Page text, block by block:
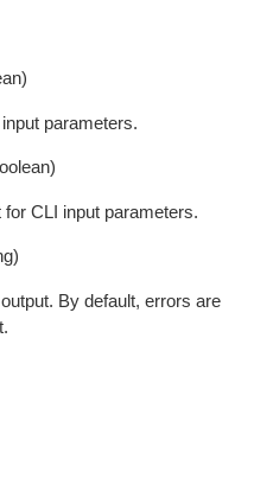
parameters.
CLI input parameters.
By default, errors are